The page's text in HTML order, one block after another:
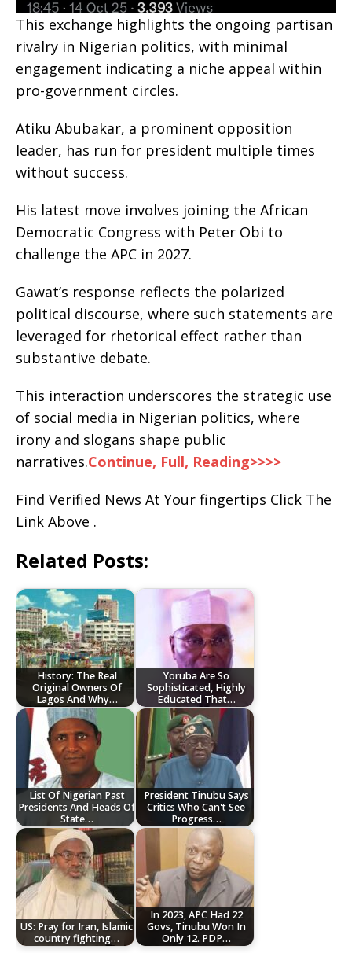
This exchange highlights the ongoing partisan
rivalry in Nigerian politics, with minimal
engagement indicating a niche appeal within
pro-government circles.
Atiku Abubakar, a prominent opposition
leader, has run for president multiple times
without success.
His latest move involves joining the African
Democratic Congress with Peter Obi to
challenge the APC in 2027.
Gawat’s response reflects the polarized
political discourse, where such statements are
leveraged for rhetorical effect rather than
substantive debate.
This interaction underscores the strategic use
of social media in Nigerian politics, where
irony and slogans shape public
narratives.Continue, Full, Reading>>>>
Find Verified News At Your fingertips Click The
Link Above .
Related Posts:
History: The Real
Original Owners Of
Lagos And Why…
Yoruba Are So
Sophisticated, Highly
Educated That…
List Of Nigerian Past
Presidents And Heads Of
State…
President Tinubu Says
Critics Who Can't See
Progress…
US: Pray for Iran, Islamic
country fighting…
In 2023, APC Had 22
Govs, Tinubu Won In
Only 12. PDP…